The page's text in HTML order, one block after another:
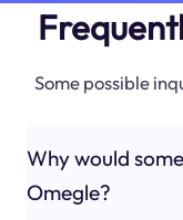
Some possible
Why would
Omegle?